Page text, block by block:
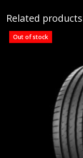
Related products
Out of stock